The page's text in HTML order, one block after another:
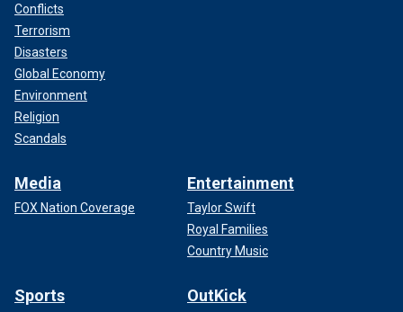
Conflicts
Terrorism
Disasters
Global Economy
Environment
Religion
Scandals
Media
FOX Nation Coverage
Entertainment
Taylor Swift
Royal Families
Country Music
Sports OutKick